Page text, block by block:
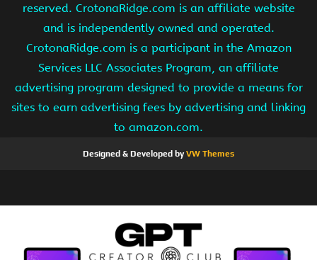
reserved. CrotonaRidge.com is an affiliate website
and is independently owned and operated.
CrotonaRidge.com is a participant in the Amazon
Services LLC Associates Program, an affiliate
advertising program designed to provide a means for
sites to earn advertising fees by advertising and linking
to amazon.com.
Designed & Developed byVW Themes